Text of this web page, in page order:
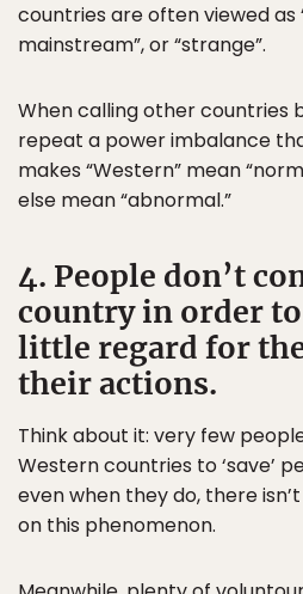
countries are often viewed as
mainstream”, or “strange”.
When calling other countries
repeat a power imbalance
makes “Western” mean
else mean “abnormal.”
4. People don’t
country in order to
little regard for
their actions.
Think about it: very few
Western countries to ‘save’
even when they do, there
on this phenomenon.